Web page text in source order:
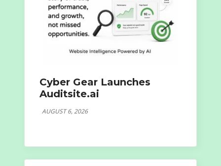
Cyber Gear Launches
Auditsite.ai
AUGUST 6, 2026